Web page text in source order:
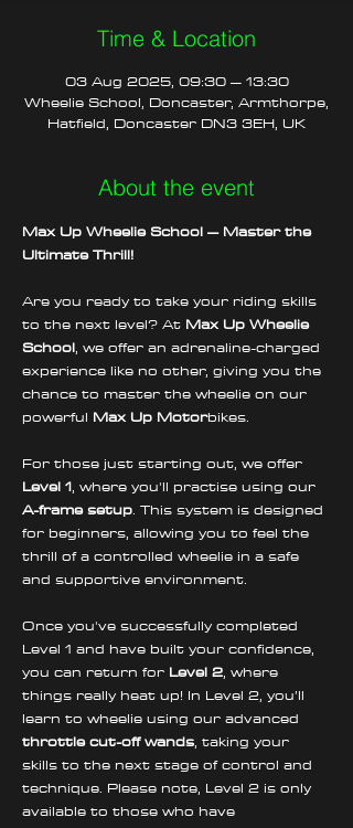
Time & Location
03 Aug 2025, 09:30 – 13:30
Wheelie School, Doncaster, Armthorpe,
Hatfield, Doncaster DN3 3EH, UK
About the event
Max Up Wheelie School – Master the
Ultimate Thrill!
Are you ready to take your riding skills
to the next level? At Max Up Wheelie
School, we offer an adrenaline-charged
experience like no other, giving you the
chance to master the wheelie on our
powerful Max Up Motorbikes.
For those just starting out, we offer
Level 1, where you'll practise using our
A-frame setup. This system is designed
for beginners, allowing you to feel the
thrill of a controlled wheelie in a safe
and supportive environment.
Once you've successfully completed
Level 1 and have built your confidence,
you can return for Level 2, where
things really heat up! In Level 2, you’ll
learn to wheelie using our advanced
throttle cut-off wands, taking your
skills to the next stage of control and
technique. Please note, Level 2 is only
available to those who have